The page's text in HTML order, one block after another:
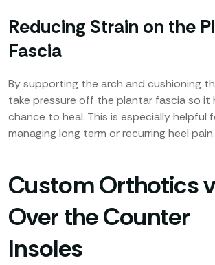
Reducing Strain on the
Fascia
By supporting the arch and cushioning
take pressure off the plantar fascia so it
chance to heal. This is especially helpful
managing long term or recurring heel pain.
Custom Orthotics
Over the Counter
Insoles